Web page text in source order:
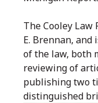
The Cooley
E. Brennan,
of the law, both
reviewing of
publishing two
distinguished